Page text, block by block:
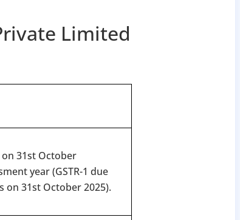
Limited
on 31st October
year (GSTR-1 due
on 31st October 2025).